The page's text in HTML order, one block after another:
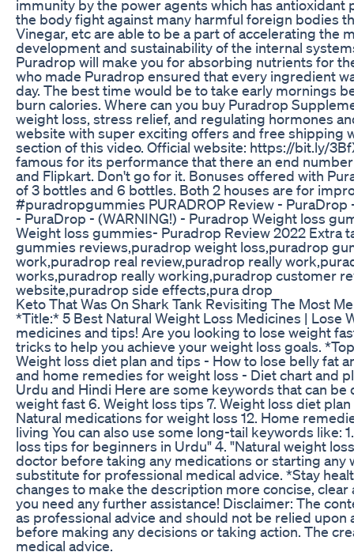
immunity by the power agents which has
the body fight against many harmful foreign bodies
Vinegar, etc are able to be a part of accelerating the
development and sustainability of the internal
Puradrop will make you for absorbing nutrients for
who made Puradrop ensured that every ingredient
day. The best time would be to take early mornings
burn calories. Where can you buy Puradrop
weight loss, stress relief, and regulating hormones
website with super exciting offers and free shipping
section of this video. Official website: https://bit.ly/
famous for its performance that there an end
and Flipkart. Don't go for it. Bonuses offered with
of 3 bottles and 6 bottles. Both 2 houses are for
#puradropgummies PURADROP Review -
- PuraDrop - (WARNING!) - Puradrop Weight loss
Weight loss gummies- Puradrop Review 2022
gummies reviews,puradrop weight loss,puradrop
work,puradrop real review,puradrop really
works,puradrop really working,puradrop customer
website,puradrop side effects,pura drop
Keto That Was On Shark Tank Revisiting The Most
*Title:* 5 Best Natural Weight Loss Medicines |
medicines and tips! Are you looking to lose weight
tricks to help you achieve your weight loss goals.
Weight loss diet plan and tips - How to lose belly fat
and home remedies for weight loss - Diet chart and
Urdu and Hindi Here are some keywords that can
weight fast 6. Weight loss tips 7. Weight loss diet
Natural medications for weight loss 12. Home
living You can also use some long-tail keywords like:
loss tips for beginners in Urdu" 4. "Natural weight
doctor before taking any medications or starting
substitute for professional medical advice. *Stay
changes to make the description more concise,
you need any further assistance! Disclaimer: The
as professional advice and should not be relied
before making any decisions or taking action. The
medical advice.